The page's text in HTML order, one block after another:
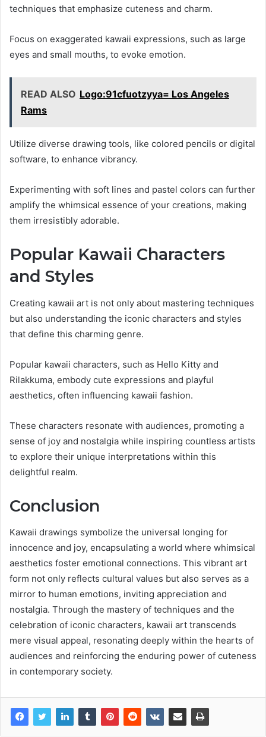
techniques that emphasize cuteness and charm.
Focus on exaggerated kawaii expressions, such as large
eyes and small mouths, to evoke emotion.
READ ALSO Logo:91cfuotzyya= Los Angeles
Rams
Utilize diverse drawing tools, like colored pencils or digital
software, to enhance vibrancy.
Experimenting with soft lines and pastel colors can further
amplify the whimsical essence of your creations, making
them irresistibly adorable.
Popular Kawaii Characters
and Styles
Creating kawaii art is not only about mastering techniques
but also understanding the iconic characters and styles
that define this charming genre.
Popular kawaii characters, such as Hello Kitty and
Rilakkuma, embody cute expressions and playful
aesthetics, often influencing kawaii fashion.
These characters resonate with audiences, promoting a
sense of joy and nostalgia while inspiring countless artists
to explore their unique interpretations within this
delightful realm.
Conclusion
Kawaii drawings symbolize the universal longing for
innocence and joy, encapsulating a world where whimsical
aesthetics foster emotional connections. This vibrant art
form not only reflects cultural values but also serves as a
mirror to human emotions, inviting appreciation and
nostalgia. Through the mastery of techniques and the
celebration of iconic characters, kawaii art transcends
mere visual appeal, resonating deeply within the hearts of
audiences and reinforcing the enduring power of cuteness
in contemporary society.